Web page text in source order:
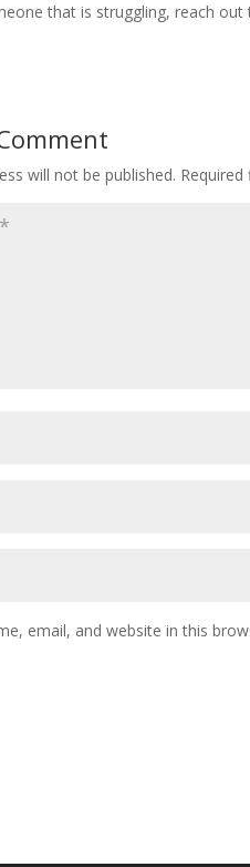
that is struggling, reach
will not be published.
email, and website in this